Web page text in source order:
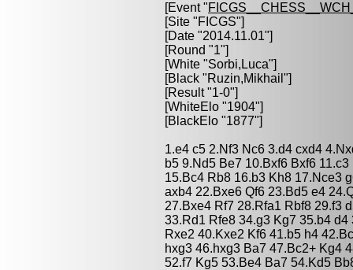
[Event "
[Site "FICGS"]
[Date "2014.11.01"]
[Round "1"]
[White "Sorbi,Luca"]
[Black "Ruzin,Mikhail "]
[Result "1-0"]
[WhiteElo "1904"]
[BlackElo "1877"]
1.e4 c5 2.Nf3 Nc6 3.d4 cxd4
b5 9.Nd5 Be7 10.Bxf6 Bxf6
15.Bc4 Rb8 16.b3 Kh8 17.Nce3
axb4 22.Bxe6 Qf6 23.Bd5 e4
27.Bxe4 Rf7 28.Rfa1 Rbf8 29.f3
33.Rd1 Rfe8 34.g3 Kg7 35.b4
Rxe2 40.Kxe2 Kf6 41.b5 h4
hxg3 46.hxg3 Ba7 47.Bc2+ Kg4
52.f7 Kg5 53.Be4 Ba7 54.Kd5